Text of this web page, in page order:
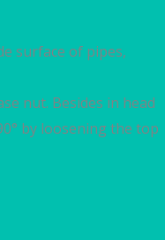
surface of pipes,
nut. Besides in head
by loosening the top